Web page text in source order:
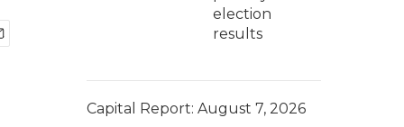
election
results
Capital Report: August 7, 2026